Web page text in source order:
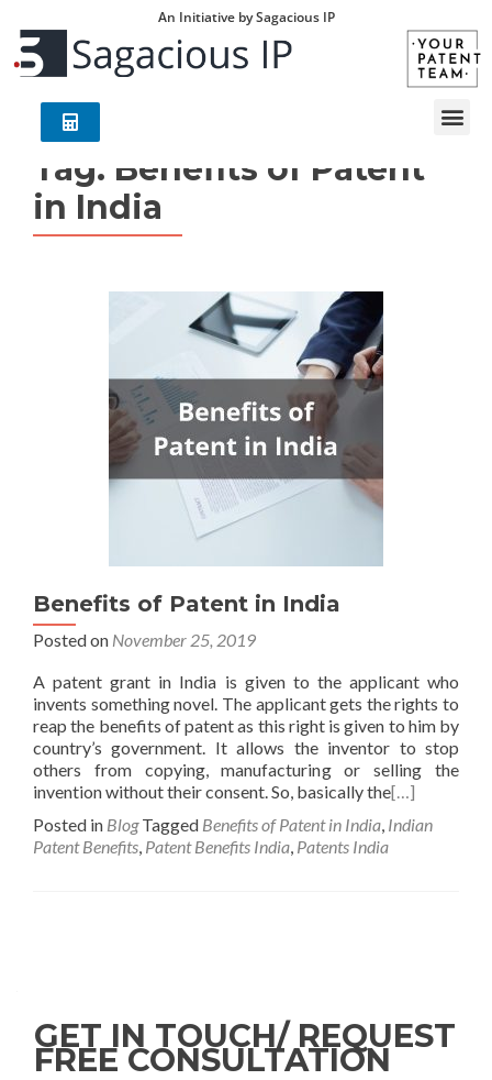
An Initiative by Sagacious IP
Tag: Benefits of Patent
in India
Benefits of Patent in India
Posted on November 25, 2019
A patent grant in India is given to the applicant who
invents something novel. The applicant gets the rights to
reap the benefits of patent as this right is given to him by
country’s government. It allows the inventor to stop
others from copying, manufacturing or selling the
invention without their consent. So, basically the[…]
Posted in Blog Tagged Benefits of Patent in India, Indian
Patent Benefits, Patent Benefits India, Patents India
GET IN TOUCH/ REQUEST
FREE CONSULTATION